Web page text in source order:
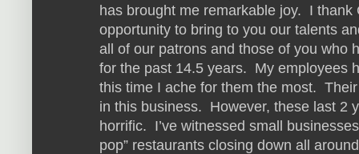
has brought me remarkable joy. I
opportunity to bring to you our talents
all of our patrons and those of you who
for the past 14.5 years. My employees
this time I ache for them the most.
in this business. However, these last 2
horrific. I’ve witnessed small
pop” restaurants closing down all